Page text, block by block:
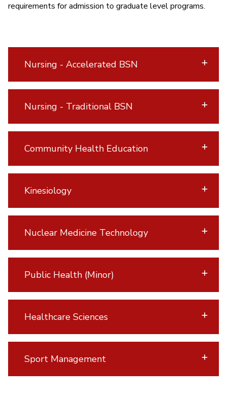
requirements for admission to graduate level programs.
Nursing - Accelerated BSN
Nursing - Traditional BSN
Community Health Education
Kinesiology
Nuclear Medicine Technology
Public Health (Minor)
Healthcare Sciences
Sport Management